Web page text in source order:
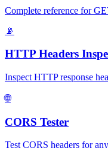
Complete reference for
📡
HTTP Headers
Inspect HTTP response
🌐
CORS Tester
Test CORS headers for